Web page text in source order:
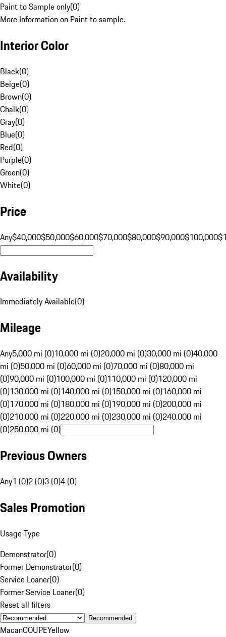
Paint to Sample only(0)
More Information on Paint to sample.
Interior Color
Black(0)
Beige(0)
Brown(0)
Chalk(0)
Gray(0)
Blue(0)
Red(0)
Purple(0)
Green(0)
White(0)
Price
Any$40,000$50,000$60,000$70,000$80,000$90,000$100,000
Availability
Immediately Available(0)
Mileage
Any5,000 mi (0)10,000 mi (0)20,000 mi (0)30,000 mi (0)40,000
mi (0)50,000 mi (0)60,000 mi (0)70,000 mi (0)80,000 mi
(0)90,000 mi (0)100,000 mi (0)110,000 mi (0)120,000 mi
(0)130,000 mi (0)140,000 mi (0)150,000 mi (0)160,000 mi
(0)170,000 mi (0)180,000 mi (0)190,000 mi (0)200,000 mi
(0)210,000 mi (0)220,000 mi (0)230,000 mi (0)240,000 mi
(0)250,000 mi (0)
Previous Owners
Any1 (0)2 (0)3 (0)4 (0)
Sales Promotion
Usage Type
Demonstrator(0)
Former Demonstrator(0)
Service Loaner(0)
Former Service Loaner(0)
Reset all filters
Recommended
MacanCOUPEYellow